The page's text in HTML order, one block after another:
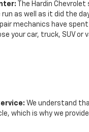
The Hardin
as well as it did the
mechanics have
your car, truck, SUV or
We understand
which is why we